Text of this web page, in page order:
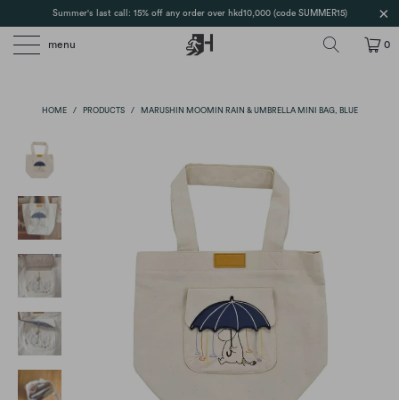
Summer's last call: 15% off any order over hkd10,000 (code SUMMER15)
menu 0
HOME / PRODUCTS / MARUSHIN MOOMIN RAIN & UMBRELLA MINI BAG, BLUE